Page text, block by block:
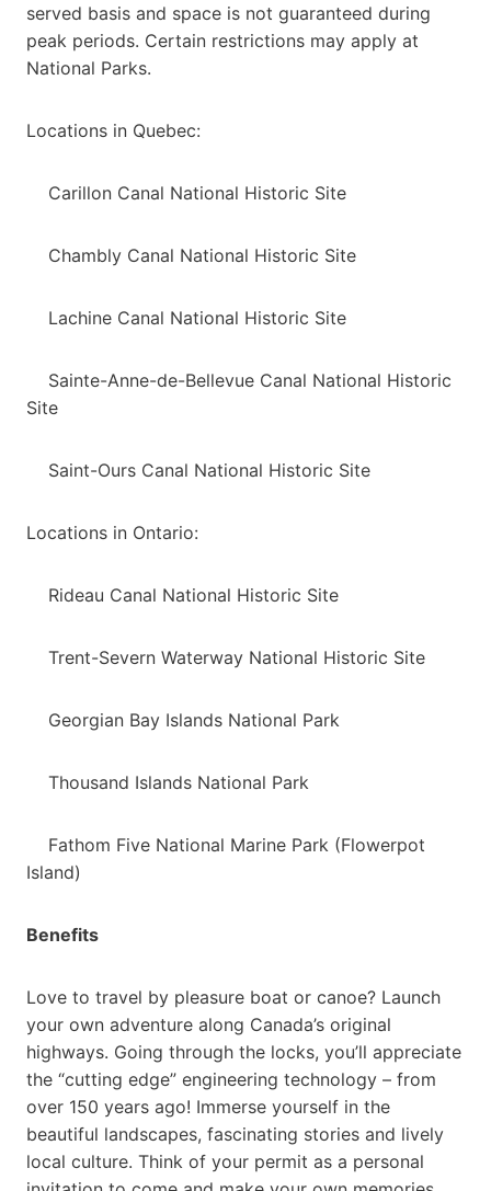
served basis and space is not guaranteed during
peak periods. Certain restrictions may apply at
National Parks.
Locations in Quebec:
Carillon Canal National Historic Site
Chambly Canal National Historic Site
Lachine Canal National Historic Site
Sainte-Anne-de-Bellevue Canal National Historic
Site
Saint-Ours Canal National Historic Site
Locations in Ontario:
Rideau Canal National Historic Site
Trent-Severn Waterway National Historic Site
Georgian Bay Islands National Park
Thousand Islands National Park
Fathom Five National Marine Park (Flowerpot
Island)
Benefits
Love to travel by pleasure boat or canoe? Launch
your own adventure along Canada’s original
highways. Going through the locks, you’ll appreciate
the “cutting edge” engineering technology – from
over 150 years ago! Immerse yourself in the
beautiful landscapes, fascinating stories and lively
local culture. Think of your permit as a personal